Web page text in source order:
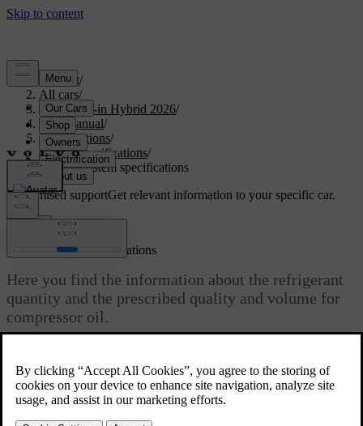
Support/
All cars/
S90L Plug-in Hybrid 2026/
User manual/
Specifications/
Fluid specifications/
Climate system specifications
Customised supportGet relevant information to your specific car.
Climate system specifications
Here you find the information about the refrigerant
quantity and the prescribed quality and volume for
compressor oil.
Climate system label